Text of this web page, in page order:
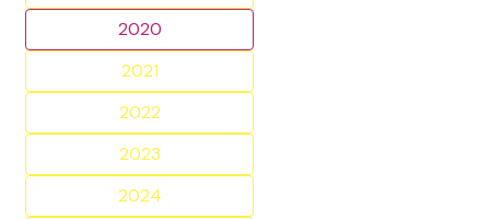
2020
2021
2022
2023
2024